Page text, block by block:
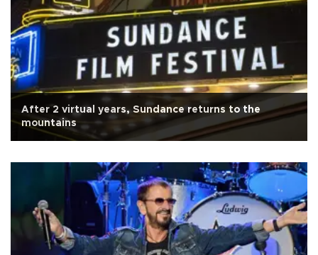
After 2 virtual years, Sundance returns to the
mountains